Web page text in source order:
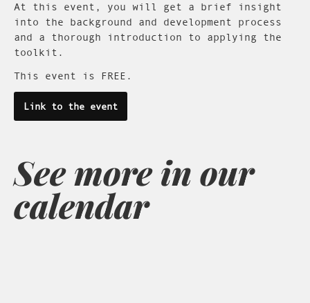
At this event, you will get a brief insight
into the background and development process
and a thorough introduction to applying the
toolkit.
This event is FREE.
Link to the event
See more in our
calendar